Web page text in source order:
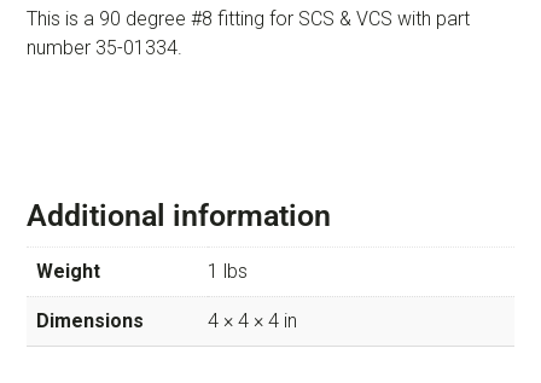
This is a 90 degree #8 fitting for SCS & VCS with part
number 35-01334.
Additional information
Weight 1 lbs
Dimensions 4 × 4 × 4 in